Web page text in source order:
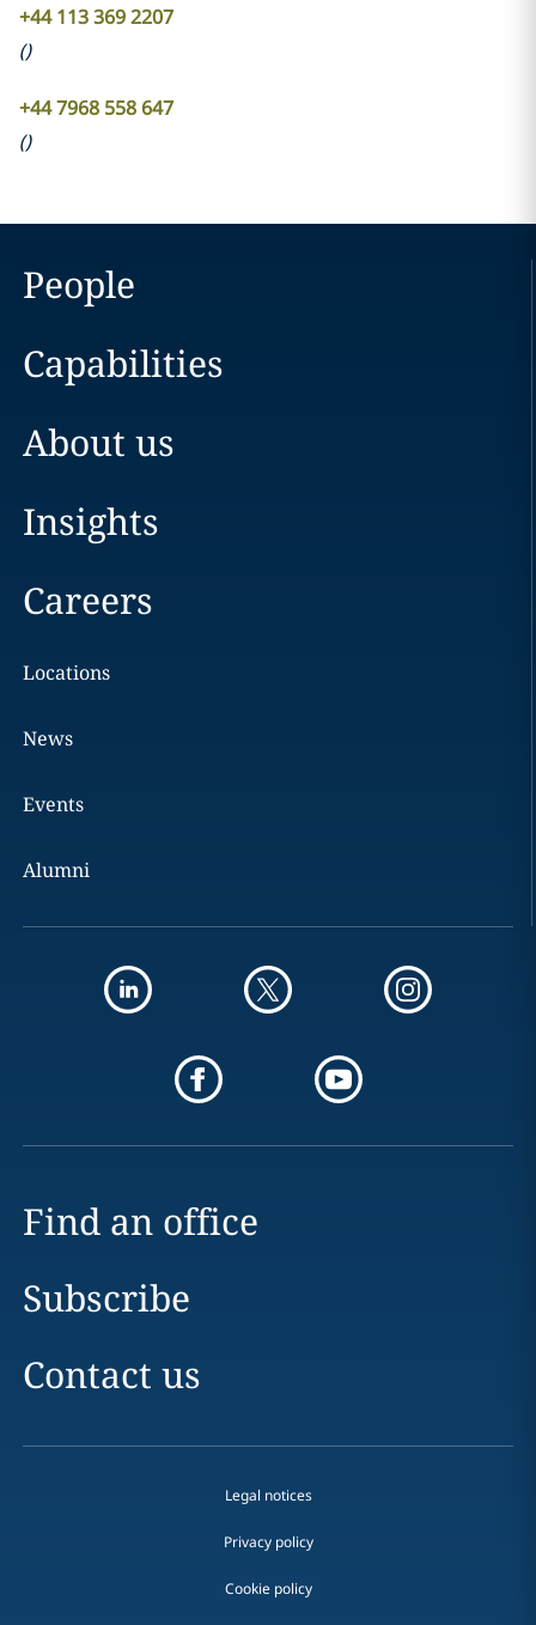
+44 113 369 2207
()
+44 7968 558 647
()
People
Capabilities
About us
Insights
Careers
Locations
News
Events
Alumni
Find an office
Subscribe
Contact us
Legal notices
Privacy policy
Cookie policy